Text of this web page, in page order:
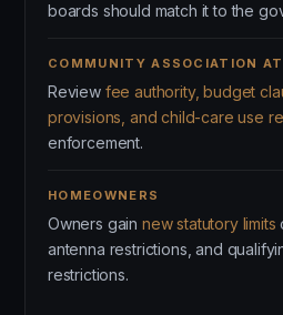
boards should match it to the
COMMUNITY ASSOCIATION
Review fee authority, budget
provisions, and child-care use
enforcement.
HOMEOWNERS
Owners gain new statutory limits
antenna restrictions, and
restrictions.